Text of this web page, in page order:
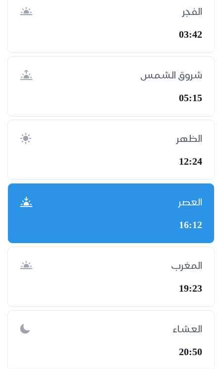
الفجر
03:42
شروق الشمس
05:15
الظهر
12:24
العصر
16:12
المغرب
19:23
العشاء
20:50